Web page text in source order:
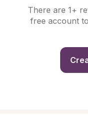
There are 1+
free account